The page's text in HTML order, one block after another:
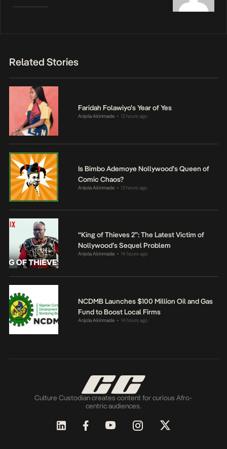
Related Stories
Faridah Folawiyo’s Year of Yes
Anjola Akinmade • 12 hours ago
Is Bimbo Ademoye Nollywood’s Queen of
Comic Chaos?
Anjola Akinmade • 13 hours ago
“King of Thieves 2”: The Latest Victim of
Nollywood’s Sequel Problem
Anjola Akinmade • 14 hours ago
NCDMB Launches $100 Million Oil and Gas
Fund to Boost Local Firms
Anjola Akinmade • 14 hours ago
Culture Custodian creates content for curious Afro-
centric audiences.